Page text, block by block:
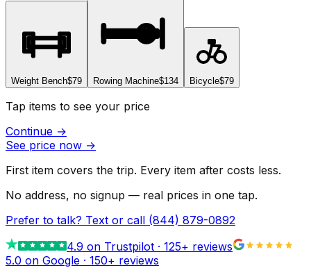
Weight Bench$79 Rowing Machine$134 Bicycle$79
Tap items to see your price
Continue →
See price now →
First item covers the trip. Every item after costs less.
No address, no signup — real prices in one tap.
Prefer to talk? Text or call (844) 879-0892
4.9 on Trustpilot · 125+ reviews
5.0 on Google · 150+ reviews